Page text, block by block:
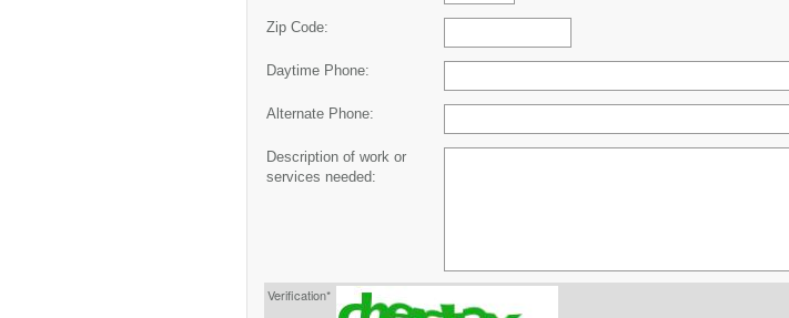
Zip Code:
Daytime Phone:
Alternate Phone:
Description of work or
services needed:
Verification*